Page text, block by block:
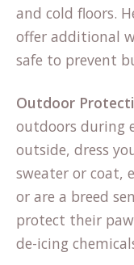
and cold floors.
offer additional
safe to prevent
Outdoor
outdoors during
outside, dress
sweater or coat,
or are a breed
protect their
de-icing